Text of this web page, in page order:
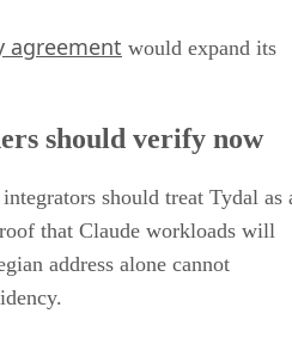
agreement would expand its
should verify now
should treat Tydal as
that Claude workloads will
address alone cannot